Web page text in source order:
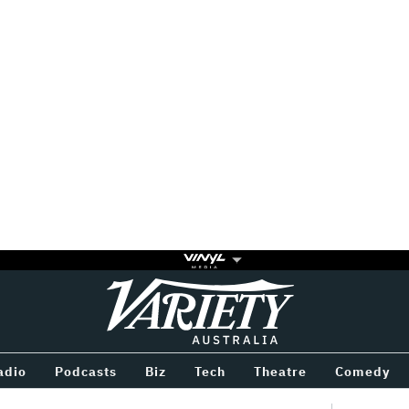
Variety
Podcasts Biz Tech Theatre Comedy